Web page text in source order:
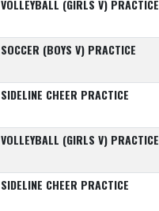
VOLLEYBALL (GIRLS V) PRACTICE
SOCCER (BOYS V) PRACTICE
SIDELINE CHEER PRACTICE
VOLLEYBALL (GIRLS V) PRACTICE
SIDELINE CHEER PRACTICE